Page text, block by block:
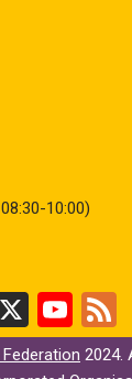
10:00)
X
Y
o2024.